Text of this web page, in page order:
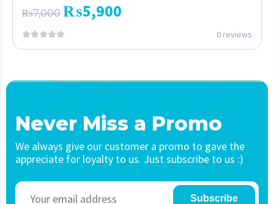
₨7,000 ₨5,900
0 reviews
Never Miss a Promo
We always give our customer a promo to gave the
appreciate for loyalty to us. Just subscribe to us :)
Subscribe